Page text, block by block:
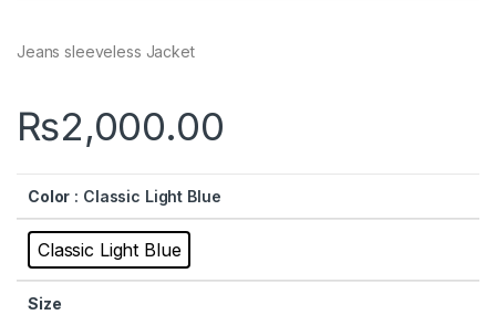
Jeans sleeveless Jacket
₨2,000.00
Color : Classic Light Blue
Classic Light Blue
Size